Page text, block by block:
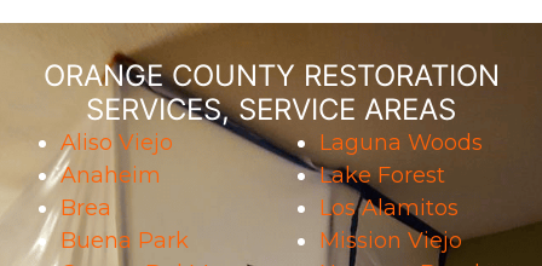
ORANGE COUNTY RESTORATION
SERVICES, SERVICE AREAS
Aliso Viejo
Anaheim
Brea
Buena Park
Laguna Woods
Lake Forest
Los Alamitos
Mission Viejo